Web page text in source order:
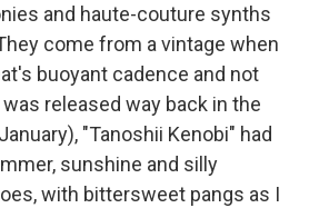
and haute-couture synths
come from a vintage when
buoyant cadence and not
released way back in the
"Tanoshii Kenobi" had
sunshine and silly
with bittersweet pangs as I